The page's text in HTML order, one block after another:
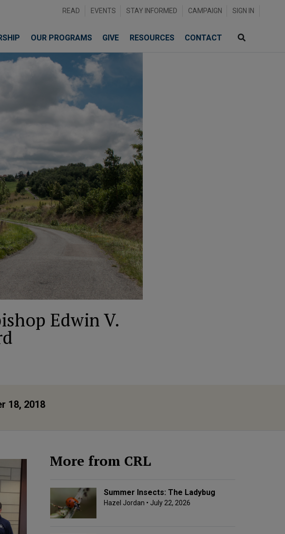
READ EVENTS STAY INFORMED CAMPAIGN SIGN IN
OUR PROGRAMS GIVE RESOURCES CONTACT
Edwin V.
18, 2018
More from CRL
Summer Insects: The Ladybug
Hazel Jordan • July 22, 2026